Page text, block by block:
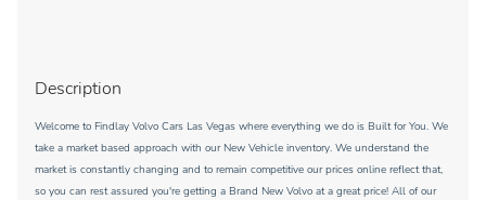
Description
Welcome to Findlay Volvo Cars Las Vegas where everything we do is Built for You. We
take a market based approach with our New Vehicle inventory. We understand the
market is constantly changing and to remain competitive our prices online reflect that,
so you can rest assured you're getting a Brand New Volvo at a great price! All of our